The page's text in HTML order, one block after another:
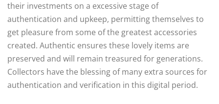
their investments on a excessive stage of
authentication and upkeep, permitting themselves to
get pleasure from some of the greatest accessories
created. Authentic ensures these lovely items are
preserved and will remain treasured for generations.
Collectors have the blessing of many extra sources for
authentication and verification in this digital period.